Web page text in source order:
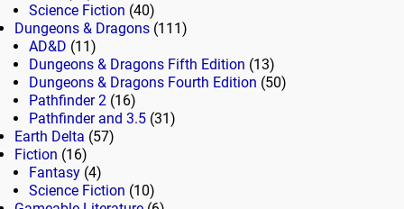
Science Fiction (40)
Dungeons & Dragons (111)
AD&D (11)
Dungeons & Dragons Fifth Edition (13)
Dungeons & Dragons Fourth Edition (50)
Pathfinder 2 (16)
Pathfinder and 3.5 (31)
Earth Delta (57)
Fiction (16)
Fantasy (4)
Science Fiction (10)